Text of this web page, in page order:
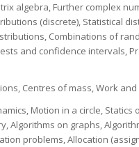
algebra, Further complex
(discrete), Statistical
Combinations of
and confidence intervals,
Centres of mass, Work
Motion in a circle,
Algorithms on graphs,
problems, Allocation